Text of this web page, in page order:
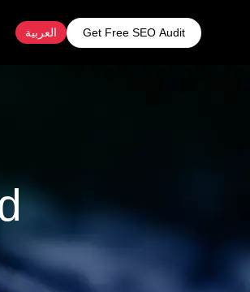
العربية Get Free SEO Audit